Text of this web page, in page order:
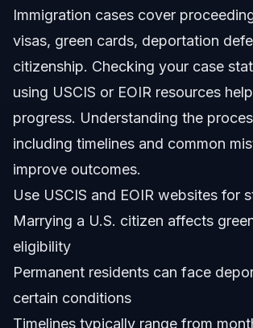
About Vasquez Law Firm
Attorney Trust and Experience
Frequently Asked Questions
What are immigration cases?
What happens if I marry a U.S. citizen and
Can ICE deport permanent residents?
What is the difference between USCIS
Immigration cases cover
visas, green cards, deportation
citizenship. Checking your case
using USCIS or EOIR resources
progress. Understanding the
including timelines and common
improve outcomes.
Use USCIS and EOIR websites for
Marrying a U.S. citizen affects
eligibility
Permanent residents can face
certain conditions
Timelines typically range from